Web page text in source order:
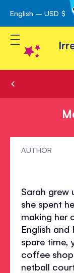
Skip
to
Content
English – USD $
Toggle Nav
MeetAUTHOR
Sarah grew
she spent
making her
English and
spare time,
coffee
netball